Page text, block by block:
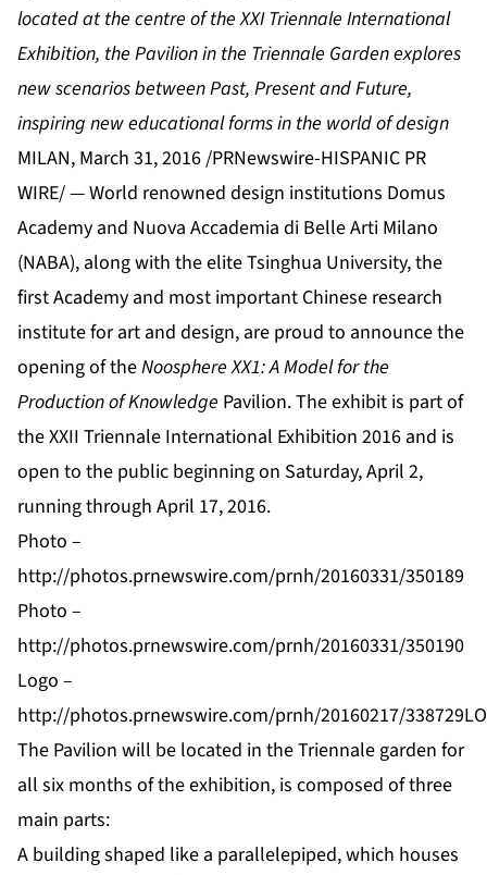
located at the centre of the XXI Triennale International
Exhibition, the Pavilion in the Triennale Garden explores
new scenarios between Past, Present and Future,
inspiring new educational forms in the world of design
MILAN, March 31, 2016 /PRNewswire-HISPANIC PR
WIRE/ — World renowned design institutions Domus
Academy and Nuova Accademia di Belle Arti Milano
(NABA), along with the eliteTsinghua University, the
first Academy and most important Chinese research
institute for art and design, are proud to announce the
opening of theNoosphere XX1: A Model for the
Production of Knowledge Pavilion. The exhibit is part of
theXXII Triennale International Exhibition 2016 and is
open to the public beginning on Saturday, April 2,
running through April 17, 2016.
Photo –
http://photos.prnewswire.com/prnh/20160331/350189
Photo –
http://photos.prnewswire.com/prnh/20160331/350190
Logo –
http://photos.prnewswire.com/prnh/20160217/
The Pavilion will be located in the Triennale garden for
all six months of the exhibition, is composed of three
main parts:
A building shaped like a parallelepiped, which houses